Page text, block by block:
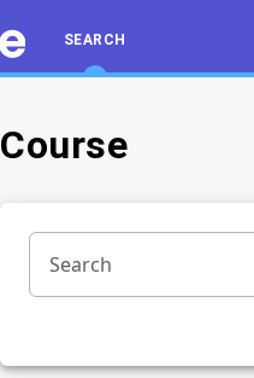
SEARCH
Course
Section
Course